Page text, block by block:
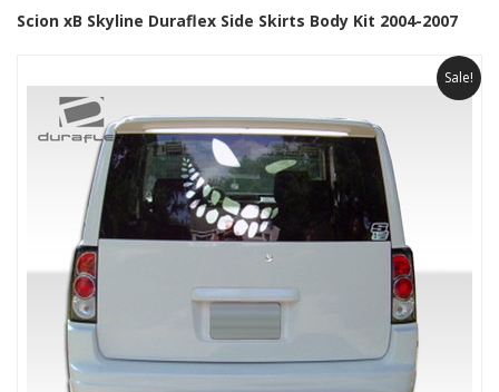
Scion xB Skyline Duraflex Side Skirts Body Kit 2004-2007
Sale!